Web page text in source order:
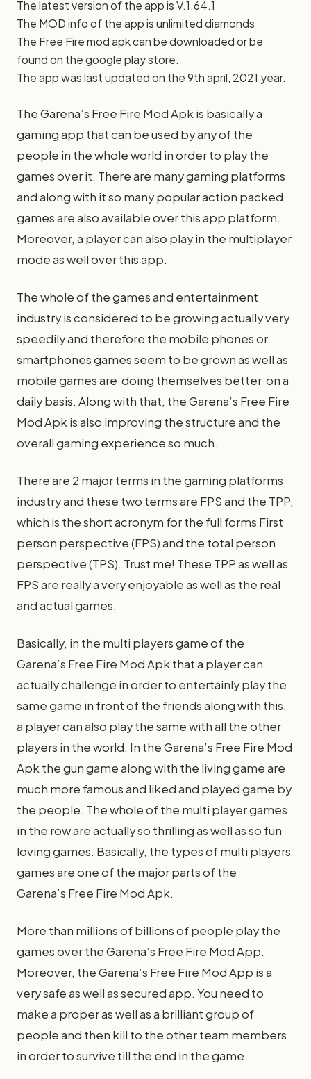
The latest version of the app is V.1.64.1
The MOD info of the app is unlimited diamonds
The Free Fire mod apk can be downloaded or be
found on the google play store.
The app was last updated on the 9th april, 2021 year.
The Garena’s Free Fire Mod Apk is basically a
gaming app that can be used by any of the
people in the whole world in order to play the
games over it. There are many gaming platforms
and along with it so many popular action packed
games are also available over this app platform.
Moreover, a player can also play in the multiplayer
mode as well over this app.
The whole of the games and entertainment
industry is considered to be growing actually very
speedily and therefore the mobile phones or
smartphones games seem to be grown as well as
mobile games are doing themselves better on a
daily basis. Along with that, the Garena’s Free Fire
Mod Apk is also improving the structure and the
overall gaming experience so much.
There are 2 major terms in the gaming platforms
industry and these two terms are FPS and the TPP,
which is the short acronym for the full forms First
person perspective (FPS) and the total person
perspective (TPS). Trust me! These TPP as well as
FPS are really a very enjoyable as well as the real
and actual games.
Basically, in the multi players game of the
Garena’s Free Fire Mod Apk that a player can
actually challenge in order to entertainly play the
same game in front of the friends along with this,
a player can also play the same with all the other
players in the world. In the Garena’s Free Fire Mod
Apk the gun game along with the living game are
much more famous and liked and played game by
the people. The whole of the multi player games
in the row are actually so thrilling as well as so fun
loving games. Basically, the types of multi players
games are one of the major parts of the
Garena’s Free Fire Mod Apk.
More than millions of billions of people play the
games over the Garena’s Free Fire Mod App.
Moreover, the Garena’s Free Fire Mod App is a
very safe as well as secured app. You need to
make a proper as well as a brilliant group of
people and then kill to the other team members
in order to survive till the end in the game.